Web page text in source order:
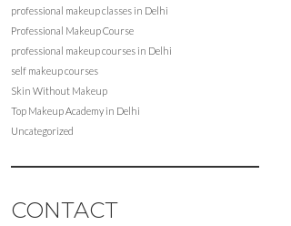
professional makeup classes in Delhi
Professional Makeup Course
professional makeup courses in Delhi
self makeup courses
Skin Without Makeup
Top Makeup Academy in Delhi
Uncategorized
CONTACT